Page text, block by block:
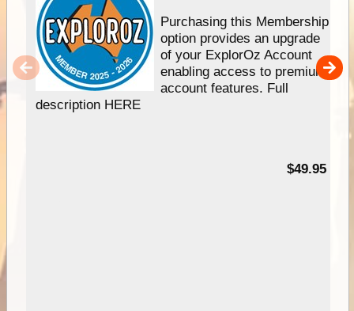
Purchasing this Membership
option provides an upgrade
of your ExplorOz Account
enabling access to premium
account features. Full
description HERE
$49.95